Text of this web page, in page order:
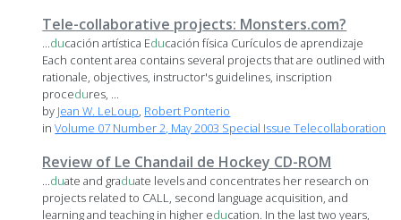
Tele-collaborative projects: Monsters.com?
...ducación artística Educación física Curículos de aprendizaje
Each content area contains several projects that are outlined with
rationale, objectives, instructor's guidelines, inscription
procedures, ...
by Jean W. LeLoup, Robert Ponterio
inVolume 07 Number 2, May 2003 Special Issue Telecollaboration
Review of Le Chandail de Hockey CD-ROM
...duate and graduate levels and concentrates her research on
projects related to CALL, second language acquisition, and
learning and teaching in higher education. In the last two years,